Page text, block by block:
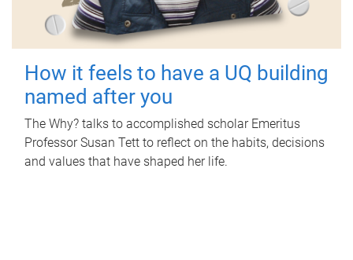
How it feels to have a UQ building
named after you
The Why? talks to accomplished scholar Emeritus
Professor Susan Tett to reflect on the habits, decisions
and values that have shaped her life.